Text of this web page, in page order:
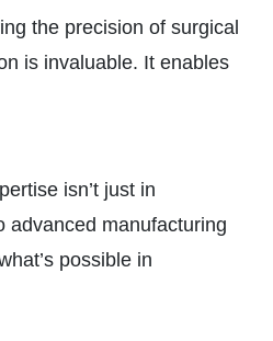
the precision of surgical
is invaluable. It enables
isn’t just in
advanced manufacturing
possible in